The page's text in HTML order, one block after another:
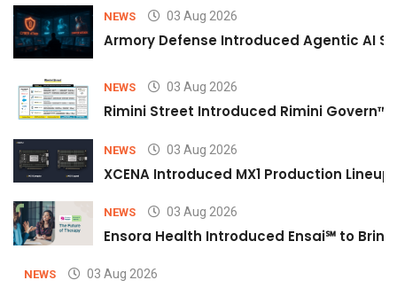
NEWS 03 Aug 2026
Armory Defense Introduced Agentic AI
NEWS 03 Aug 2026
Rimini Street Introduced Rimini
NEWS 03 Aug 2026
XCENA Introduced MX1 Production
NEWS 03 Aug 2026
Ensora Health Introduced Ensai℠ to
NEWS 03 Aug 2026